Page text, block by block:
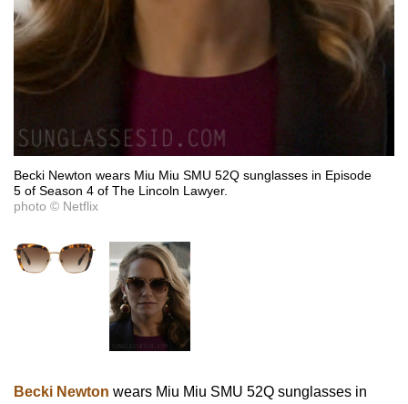
Becki Newton wears Miu Miu SMU 52Q sunglasses in Episode
5 of Season 4 of The Lincoln Lawyer.
photo © Netflix
Becki Newton wears Miu Miu SMU 52Q sunglasses in